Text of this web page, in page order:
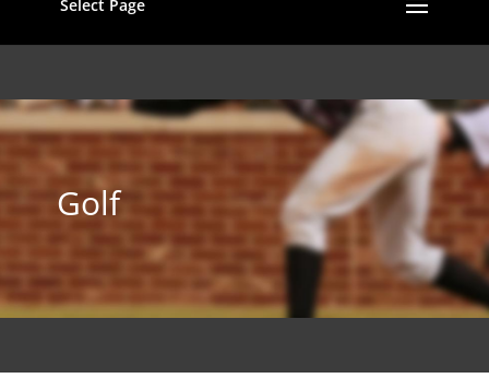
Select Page
Golf